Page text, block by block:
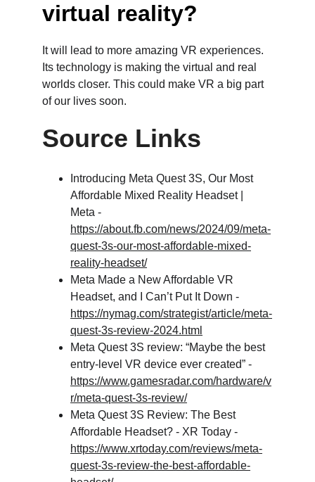
virtual reality?
It will lead to more amazing VR experiences.
Its technology is making the virtual and real
worlds closer. This could make VR a big part
of our lives soon.
Source Links
Introducing Meta Quest 3S, Our Most
Affordable Mixed Reality Headset |
Meta -
https://about.fb.com/news/2024/09/meta-
quest-3s-our-most-affordable-mixed-
reality-headset/
Meta Made a New Affordable VR
Headset, and I Can’t Put It Down -
https://nymag.com/strategist/article/meta-
quest-3s-review-2024.html
Meta Quest 3S review: “Maybe the best
entry-level VR device ever created” -
https://www.gamesradar.com/hardware/v
r/meta-quest-3s-review/
Meta Quest 3S Review: The Best
Affordable Headset? - XR Today -
https://www.xrtoday.com/reviews/meta-
quest-3s-review-the-best-affordable-